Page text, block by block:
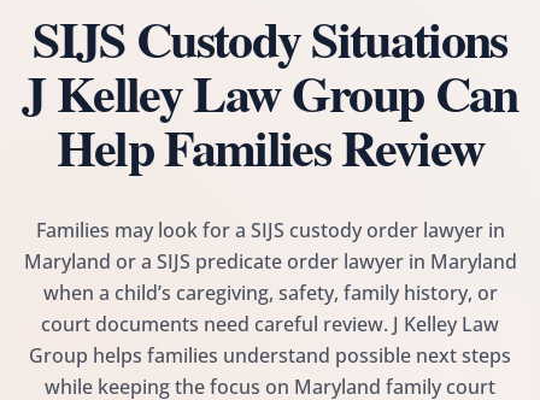
SIJS Custody Situations
J Kelley Law Group Can
Help Families Review
Families may look for a SIJS custody order lawyer in
Maryland or a SIJS predicate order lawyer in Maryland
when a child’s caregiving, safety, family history, or
court documents need careful review. J Kelley Law
Group helps families understand possible next steps
while keeping the focus on Maryland family court